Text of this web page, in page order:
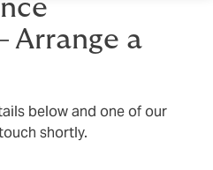
Arrange a
below and one of our
shortly.